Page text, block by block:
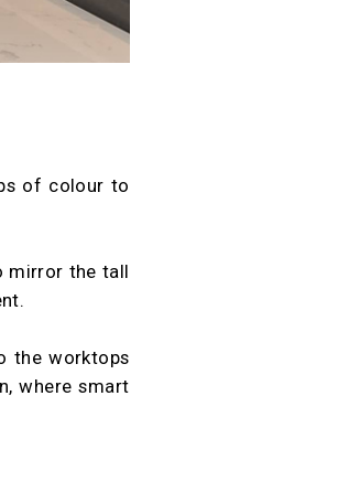
of colour to
mirror the tall
the worktops
where smart